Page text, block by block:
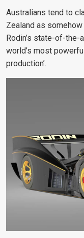
Australians tend to
Zealand as
Rodin’s state-of-
world’s most
production’.